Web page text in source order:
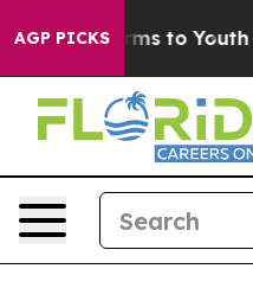
AGP PICKS
Harms to Youth